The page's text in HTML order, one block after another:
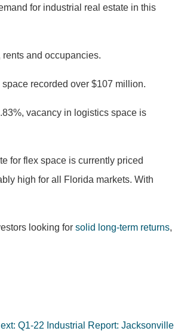
for industrial real estate in this
rents and occupancies.
recorded over $107 million.
vacancy in logistics space is
for flex space is currently priced
high for all Florida markets. With
looking for solid long-term returns,
Q1-22 Industrial Report: Jacksonville